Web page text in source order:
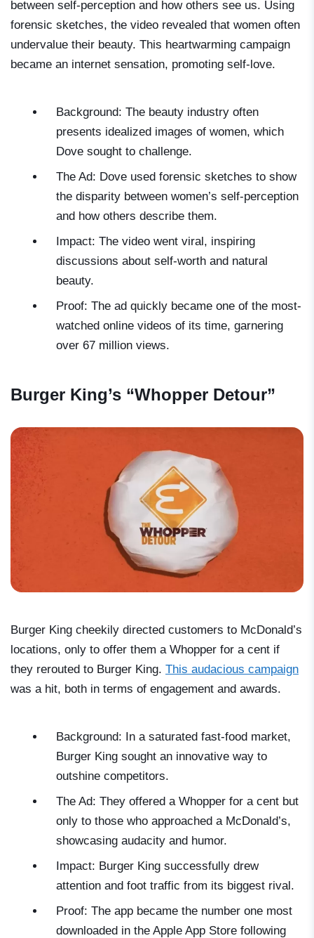
between self-perception and how others see us. Using
forensic sketches, the video revealed that women often
undervalue their beauty. This heartwarming campaign
became an internet sensation, promoting self-love.
Background: The beauty industry often
presents idealized images of women, which
Dove sought to challenge.
The Ad: Dove used forensic sketches to show
the disparity between women’s self-perception
and how others describe them.
Impact: The video went viral, inspiring
discussions about self-worth and natural
beauty.
Proof: The ad quickly became one of the most-
watched online videos of its time, garnering
over 67 million views.
Burger King’s “Whopper Detour”
Burger King cheekily directed customers to McDonald’s
locations, only to offer them a Whopper for a cent if
they rerouted to Burger King. This audacious campaign
was a hit, both in terms of engagement and awards.
Background: In a saturated fast-food market,
Burger King sought an innovative way to
outshine competitors.
The Ad: They offered a Whopper for a cent but
only to those who approached a McDonald’s,
showcasing audacity and humor.
Impact: Burger King successfully drew
attention and foot traffic from its biggest rival.
Proof: The app became the number one most
downloaded in the Apple App Store following